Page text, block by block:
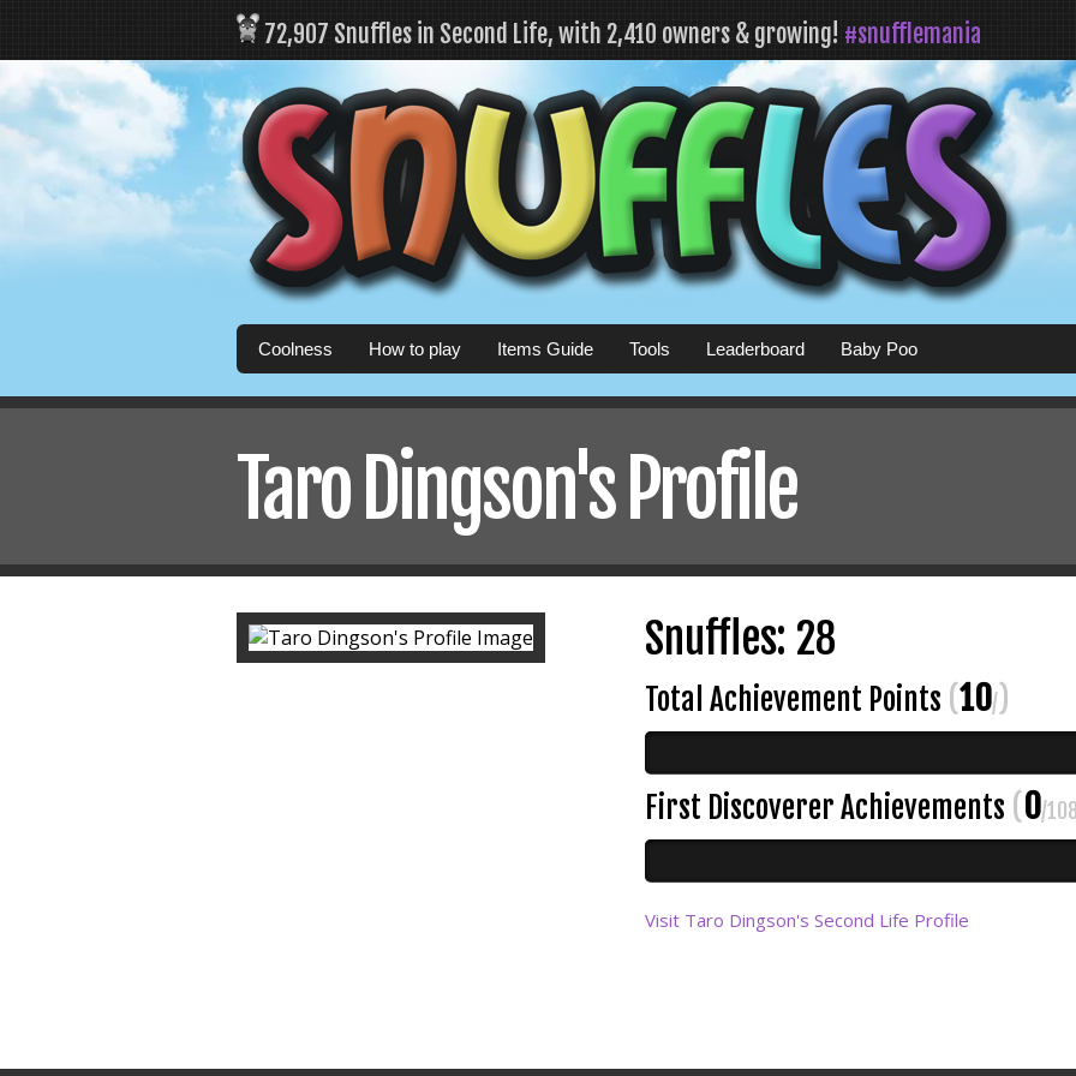
72,907 Snuffles in Second Life, with 2,410 owners & growing! #snufflemania
Coolness How to play Items Guide Tools Leaderboard Baby Poo
Taro Dingson's Profile
Snuffles: 28
Total Achievement Points (10/)
First Discoverer Achievements (0/
Visit Taro Dingson's Second Life Profile